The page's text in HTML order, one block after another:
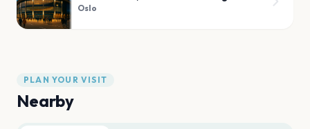
Oslo
PLAN YOUR VISIT
Nearby